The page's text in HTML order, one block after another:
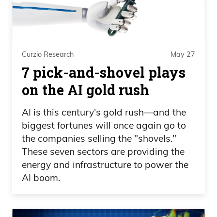
Curzio Research May 27
7 pick-and-shovel plays
on the AI gold rush
AI is this century's gold rush—and the
biggest fortunes will once again go to
the companies selling the "shovels."
These seven sectors are providing the
energy and infrastructure to power the
AI boom.